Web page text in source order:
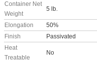
Container Net
Weight
5 lb.
Elongation
50%
Finish
Passivated
Heat
Treatable
No